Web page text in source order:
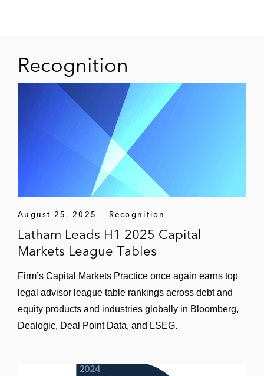
Neogenomics
Opiant Pharmaceutical
Performance Food Group
Pfenex Pharmaceuticals
PLBY Group
SI-BONE
Sizzling Platter
Southeastern Grocer
Recognition
August 25, 2025 Recognition
Latham Leads H1 2025 Capital
Markets League Tables
Firm’s Capital Markets Practice once again earns top
legal advisor league table rankings across debt and
equity products and industries globally in Bloomberg,
Dealogic, Deal Point Data, and LSEG.